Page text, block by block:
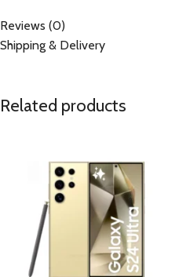
Reviews (0)
Shipping & Delivery
Related products